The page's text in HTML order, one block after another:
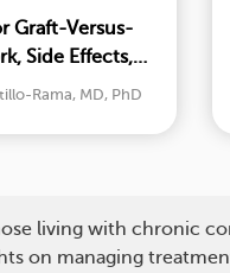
Graft-Versus-
Side Effects,
Rama, MD, PhD
living with chronic
on managing